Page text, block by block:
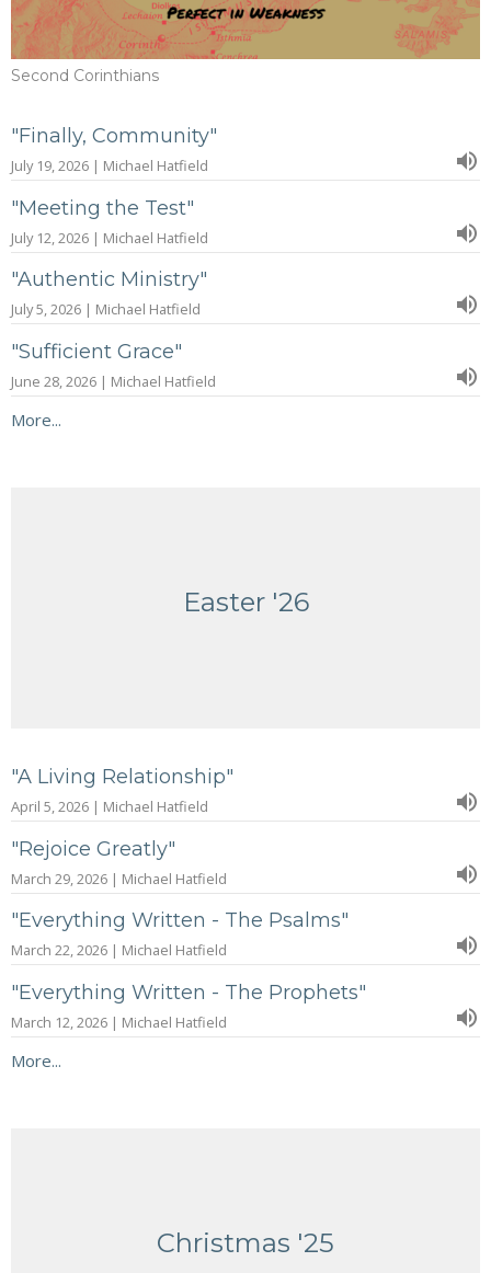
Second Corinthians
"Finally, Community"
July 19, 2026 | Michael Hatfield
"Meeting the Test"
July 12, 2026 | Michael Hatfield
"Authentic Ministry"
July 5, 2026 | Michael Hatfield
"Sufficient Grace"
June 28, 2026 | Michael Hatfield
More...
Easter '26
"A Living Relationship"
April 5, 2026 | Michael Hatfield
"Rejoice Greatly"
March 29, 2026 | Michael Hatfield
"Everything Written - The Psalms"
March 22, 2026 | Michael Hatfield
"Everything Written - The Prophets"
March 12, 2026 | Michael Hatfield
More...
Christmas '25